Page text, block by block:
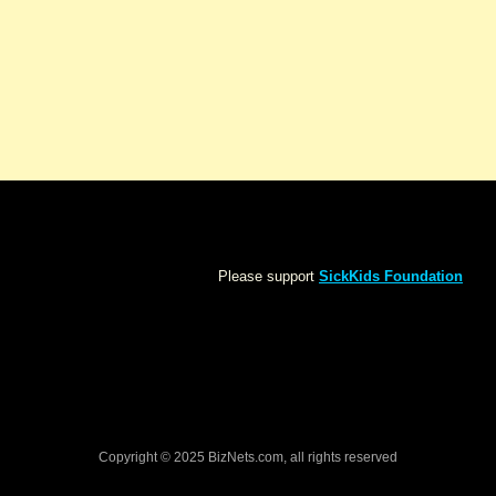
Please support SickKids Foundation
Copyright © 2025 BizNets.com, all rights reserved